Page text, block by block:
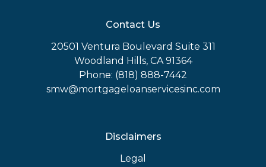
Contact Us
20501 Ventura Boulevard Suite 311
Woodland Hills, CA 91364
Phone: (818) 888-7442
smw@mortgageloanservicesinc.com
Disclaimers
Legal